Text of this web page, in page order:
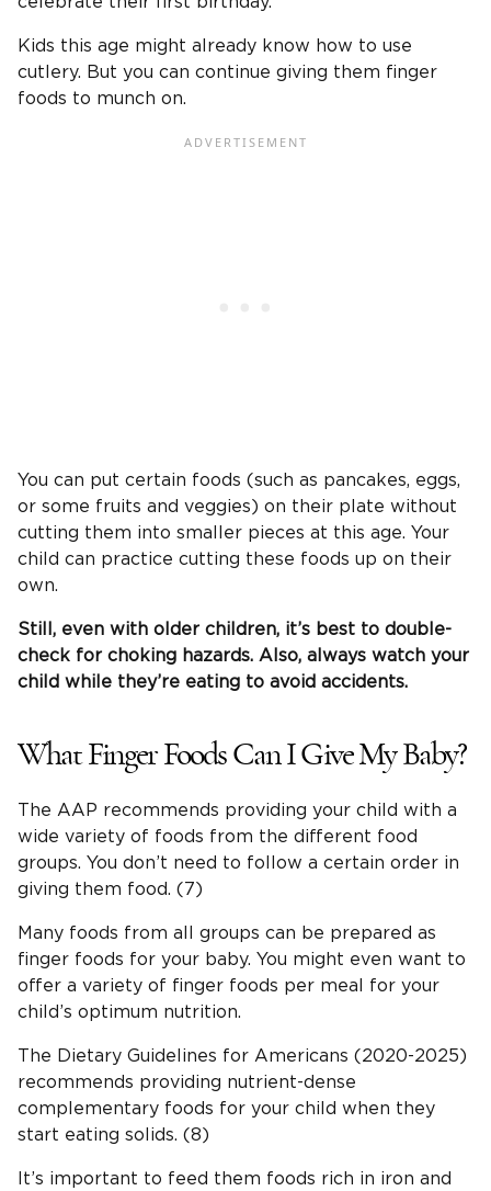
Kids this age might already know how to use
cutlery. But you can continue giving them finger
foods to munch on.
You can put certain foods (such as pancakes, eggs,
or some fruits and veggies) on their plate without
cutting them into smaller pieces at this age. Your
child can practice cutting these foods up on their
own.
Still, even with older children, it’s best to double-
check for choking hazards. Also, always watch your
child while they’re eating to avoid accidents.
What Finger Foods Can I Give My Baby?
The AAP recommends providing your child with a
wide variety of foods from the different food
groups. You don’t need to follow a certain order in
giving them food. (7)
Many foods from all groups can be prepared as
finger foods for your baby. You might even want to
offer a variety of finger foods per meal for your
child’s optimum nutrition.
The Dietary Guidelines for Americans (2020-2025)
recommends providing nutrient-dense
complementary foods for your child when they
start eating solids. (8)
It’s important to feed them foods rich in iron and